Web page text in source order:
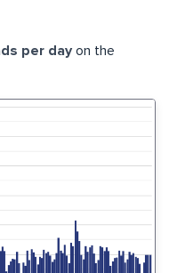
per day on the